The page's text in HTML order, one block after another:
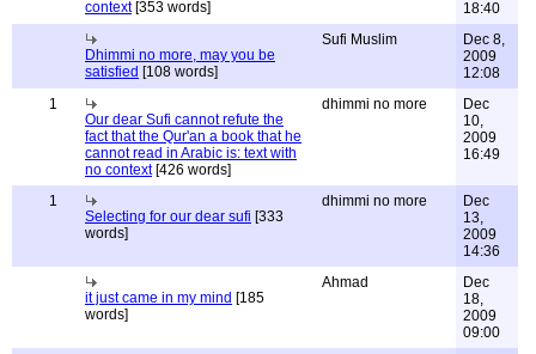
context[353 words] 18:40
Dhimmi no more, may you be
satisfied [108 words]
Sufi Muslim
Dec 8,
2009
12:08
1
Our dear Sufi cannot refute the
fact that the Qur'an a book that he
cannot read in Arabic is: text with
no context[426 words]
dhimmi no more
Dec
10,
2009
16:49
1
Selecting for our dear sufi [333
words]
dhimmi no more
Dec
13,
2009
14:36
it just came in my mind [185
words]
Ahmad
Dec
18,
2009
09:00